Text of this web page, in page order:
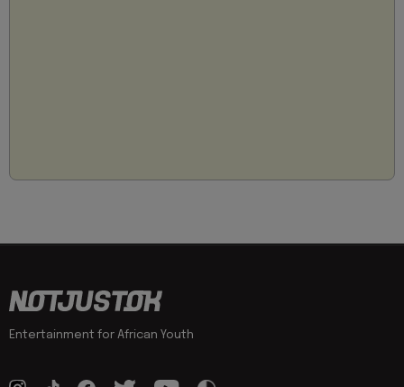
Entertainment for African Youth